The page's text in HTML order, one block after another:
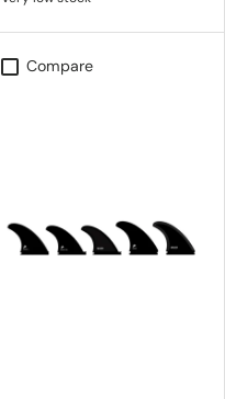
Compare